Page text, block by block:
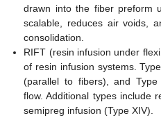
drawn into the fiber preform
scalable, reduces air voids,
consolidation.
RIFT (resin infusion under
of resin infusion systems.
(parallel to fibers), and
flow. Additional types include
semipreg infusion (Type XIV).